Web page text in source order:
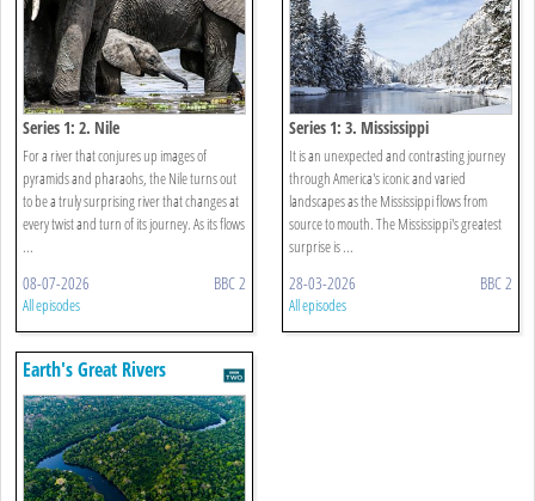
Series 1: 2. Nile
For a river that conjures up images of
pyramids and pharaohs, the Nile turns out
to be a truly surprising river that changes at
every twist and turn of its journey. As its flows
...
08-07-2026 BBC 2
All episodes
Series 1: 3. Mississippi
It is an unexpected and contrasting journey
through America's iconic and varied
landscapes as the Mississippi flows from
source to mouth. The Mississippi's greatest
surprise is ...
28-03-2026 BBC 2
All episodes
Earth's Great Rivers